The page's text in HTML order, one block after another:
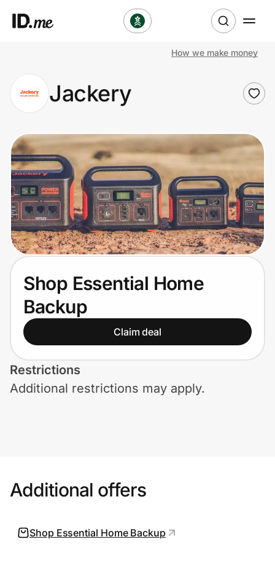
Clothing & Accessories
Health & Beauty
Sports & Outdoors
Travel & Entertainment
Lifestyle
Technology & Office
Home, Auto & Pets
Shopping & Delivery
Government
Get the extension
Help Center
How we make money
Jackery
Shop Essential Home
Backup
Claim deal
Restrictions
Additional restrictions may apply.
Additional offers
Shop Essential Home Backup